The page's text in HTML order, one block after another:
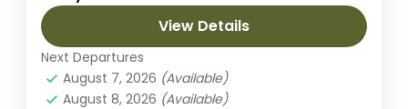
compact yet immersive adventure is
designed to maximize your time in...
Lake Manyara National Park
2 People
View Details
Next Departures
August 7, 2026 (Available)
August 8, 2026 (Available)